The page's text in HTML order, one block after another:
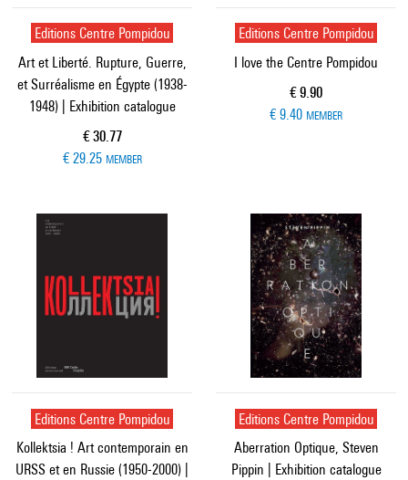
Editions Centre Pompidou
Art et Liberté. Rupture, Guerre,
et Surréalisme en Égypte (1938-
1948) | Exhibition catalogue
Current price
€ 30.77
€ 29.25 MEMBER
Editions Centre Pompidou
I love the Centre Pompidou
Current price
€ 9.90
€ 9.40 MEMBER
Editions Centre Pompidou
Kollektsia ! Art contemporain en
URSS et en Russie (1950-2000) |
Editions Centre Pompidou
Aberration Optique, Steven
Pippin | Exhibition catalogue